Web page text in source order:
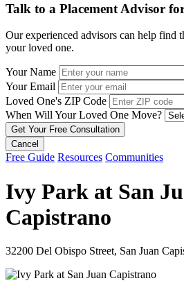
Talk to a Placement Advisor
Our experienced advisors can help find
your loved one.
Your Name
Your Email
Loved One's ZIP Code
When Will Your Loved One Move?
Cancel
Free Guide Resources Communities
Ivy Park at San
Capistrano
32200 Del Obispo Street, San Juan